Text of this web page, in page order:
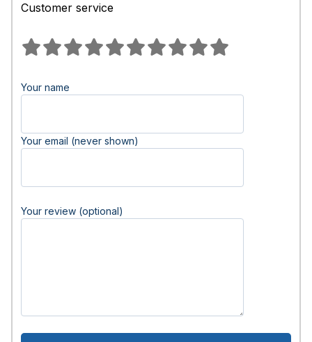
Customer service
Your name
Your email (never shown)
Your review (optional)